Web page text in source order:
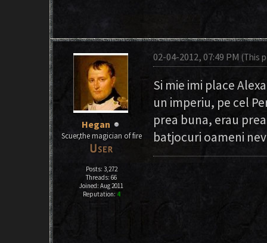
Hegan
Scuer,the magician of fire
Posts: 3,272
Threads: 66
Joined: Aug 2011
Reputation: 4
02-04-2012, 07:49 PM(This
Si mie imi place
un imperiu, pe cel
prea buna, erau
batjocuri oameni